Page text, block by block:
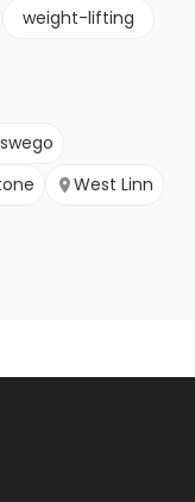
weight-lifting
West Linn